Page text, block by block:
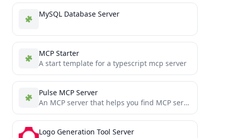
MySQL Database Server
MCP Starter
A start template for a typescript mcp server
Pulse MCP Server
An MCP server that helps you find MCP servers that are listed on PulseMCP.com
Logo Generation Tool Server